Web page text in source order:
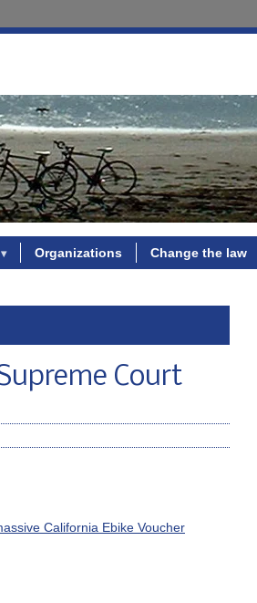
Organizations Change the law
Court
California Ebike Voucher